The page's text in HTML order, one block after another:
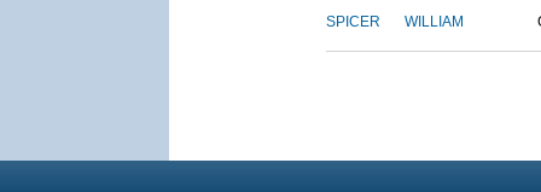
SPICER WILLIAM